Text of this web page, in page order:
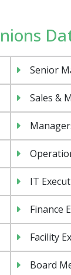
Senior
Sales &
IT
Finance
Facility
Board